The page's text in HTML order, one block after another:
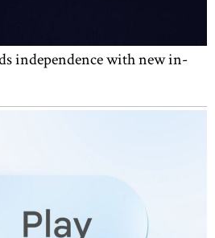
independence with new in-